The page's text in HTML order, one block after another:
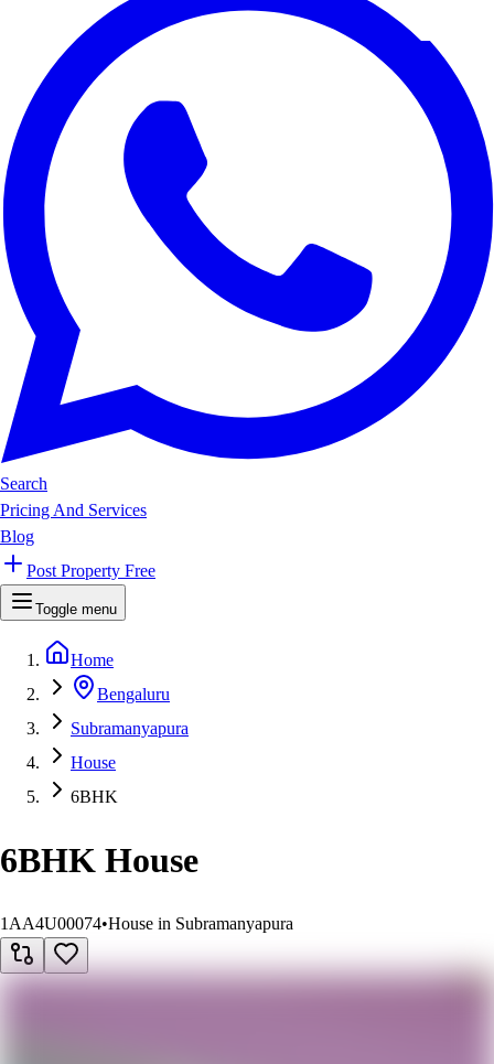
Search
Pricing And Services
Blog
Post Property Free
Toggle menu
Home
Bengaluru
Subramanyapura
House
6BHK
6BHK House
1AA4U00074•House in Subramanyapura